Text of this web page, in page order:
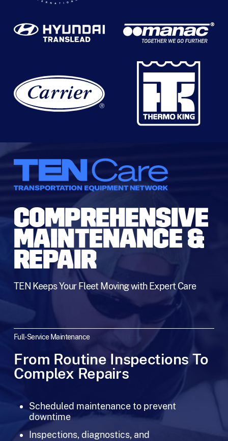
COMPREHENSIVE
MAINTENANCE &
REPAIR
TEN Keeps Your Fleet Moving with Expert Care
Full-Service Maintenance
From Routine Inspections To
Complex Repairs
Scheduled maintenance to prevent
downtime
Inspections, diagnostics, and